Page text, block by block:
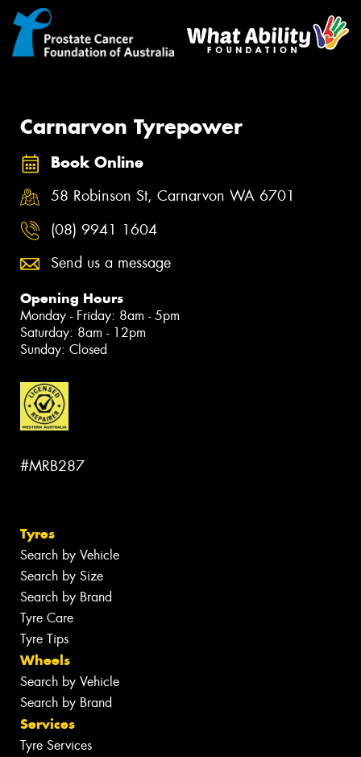
Carnarvon Tyrepower
Book Online
58 Robinson St, Carnarvon WA 6701
(08) 9941 1604
Send us a message
Opening Hours
Monday - Friday: 8am - 5pm
Saturday: 8am - 12pm
Sunday: Closed
#MRB287
Tyres
Search by Vehicle
Search by Size
Search by Brand
Tyre Care
Tyre Tips
Wheels
Search by Vehicle
Search by Brand
Services
Tyre Services